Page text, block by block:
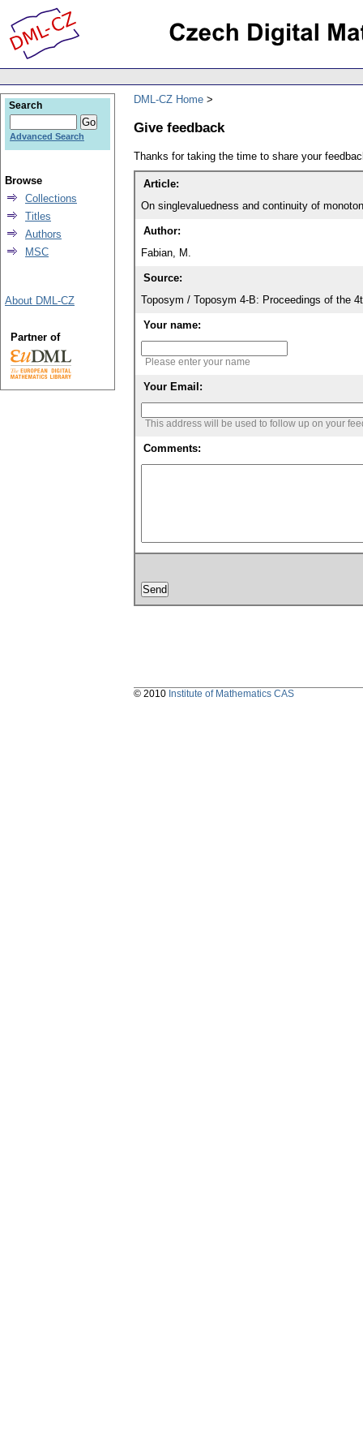
DML-CZ Home
Give feedback
Thanks for taking the time to share your
Article:
On singlevaluedness and continuity of
Author:
Fabian, M.
Source:
Toposym / Toposym 4-B: Proceedings of the
Your name:
Please enter your name
Your Email:
This address will be used to follow up on your
Comments:
Search
Advanced Search
Browse
Collections
Titles
Authors
MSC
About DML-CZ
Partner of
© 2010 Institute of Mathematics CAS